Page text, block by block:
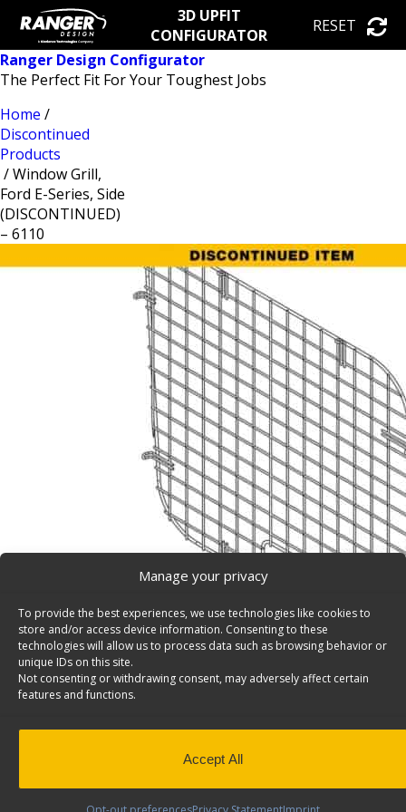
Manage your privacy
To provide the best experiences, we use technologies like cookies to
store and/or access device information. Consenting to these
technologies will allow us to process data such as browsing behavior or
unique IDs on this site.
Not consenting or withdrawing consent, may adversely affect certain
features and functions.
Accept All
3D UPFIT
CONFIGURATOR
RESET
Ranger Design Configurator
The Perfect Fit For Your Toughest Jobs
Home /
Discontinued
Products
/ Window Grill,
Ford E-Series, Side
(DISCONTINUED)
– 6110
Window Grill, Ford E-Series, Side (DISCONTINUED) –
Set of 2 side window grills, steel wire painted black,
PLEASE NOTE: THIS ITEM IS DISCONTINUED AS OF
Back to resultsThis product has been discontinued